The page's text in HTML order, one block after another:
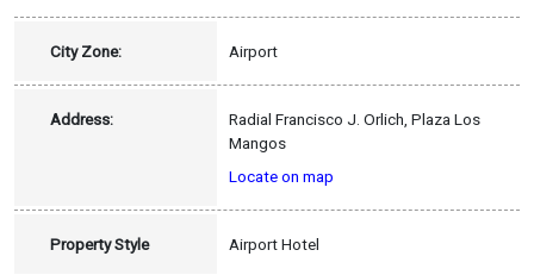
City Zone: Airport
Address:
Radial Francisco J. Orlich, Plaza Los
Mangos
Locate on map
Property Style Airport Hotel